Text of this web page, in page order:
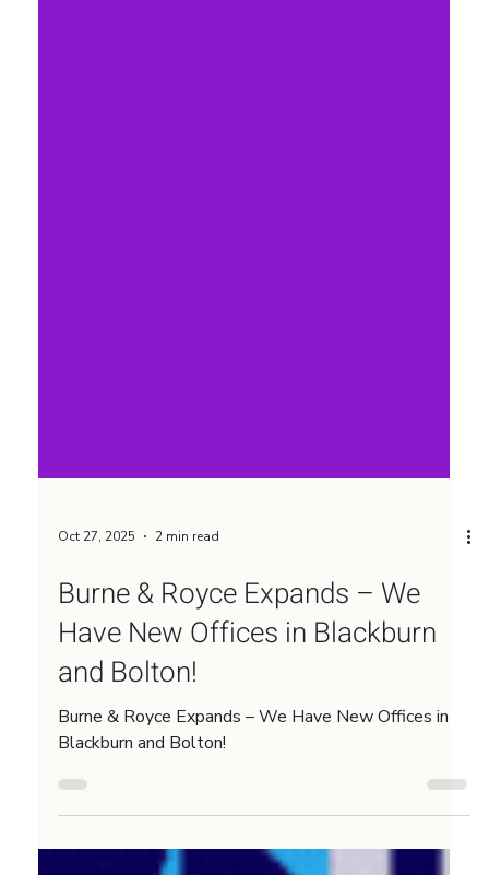
Oct 27, 2025
Burne & Royce Expands – We